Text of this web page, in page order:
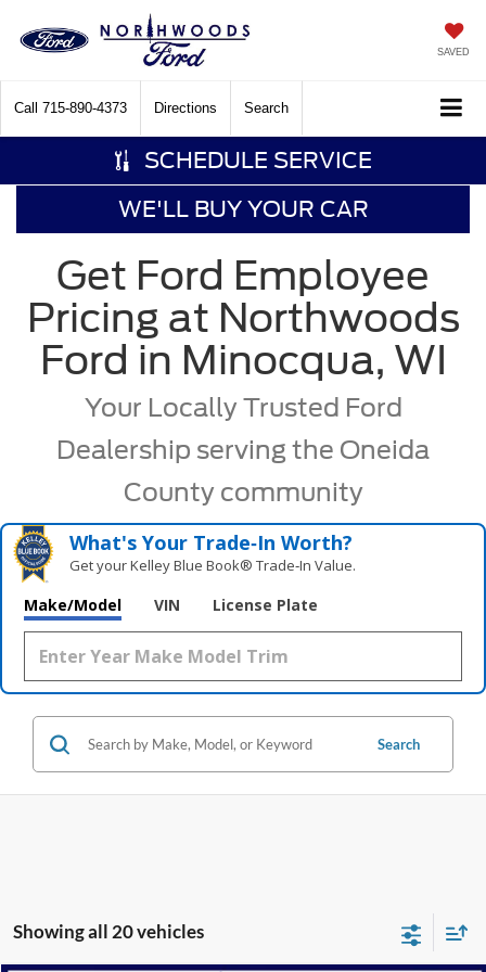
SAVED
Call 715-890-4373 Directions Search
SCHEDULE SERVICE
WE'LL BUY YOUR CAR
Get Ford Employee
Pricing at Northwoods
Ford in Minocqua, WI
Your Locally Trusted Ford
Dealership serving the Oneida
County community
What's Your Trade‑In Worth?
Get your Kelley Blue Book® Trade‑In Value.
Make/Model VIN License Plate
Search
Showing all 20 vehicles